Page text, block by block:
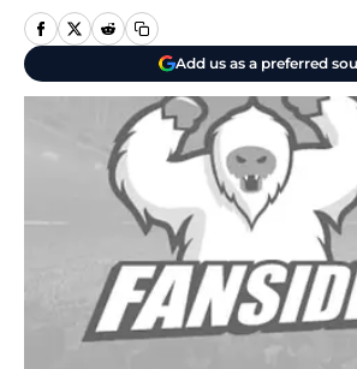
Add us as a preferred